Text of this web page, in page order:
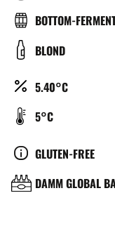
TYPE
BIÈRE
BOTTOM-
COULEUR
BLOND
ALCOOL
5.40°C
TEMPÉRATURE
SERVICE
(°C)
5°C
CULTURE
GLUTEN-FREE
BRASSERIE
DAMM GLOBAL